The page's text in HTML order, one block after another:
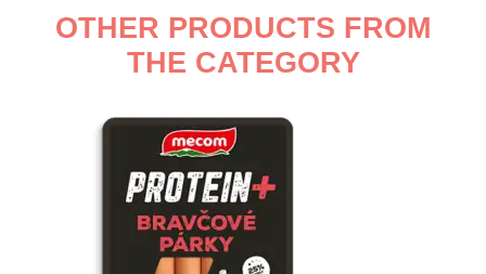
OTHER PRODUCTS FROM
THE CATEGORY